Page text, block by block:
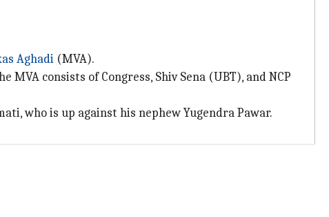
Aghadi (MVA).
consists of Congress, Shiv Sena (UBT), and NCP
who is up against his nephew Yugendra Pawar.